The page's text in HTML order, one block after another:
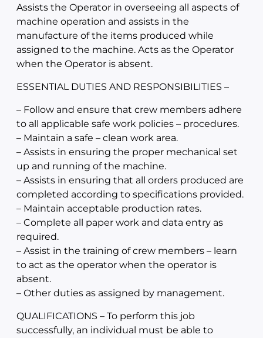
Assists the Operator in overseeing all aspects of
machine operation and assists in the
manufacture of the items produced while
assigned to the machine. Acts as the Operator
when the Operator is absent.
ESSENTIAL DUTIES AND RESPONSIBILITIES –
– Follow and ensure that crew members adhere
to all applicable safe work policies – procedures.
– Maintain a safe – clean work area.
– Assists in ensuring the proper mechanical set
up and running of the machine.
– Assists in ensuring that all orders produced are
completed according to specifications provided.
– Maintain acceptable production rates.
– Complete all paper work and data entry as
required.
– Assist in the training of crew members – learn
to act as the operator when the operator is
absent.
– Other duties as assigned by management.
QUALIFICATIONS – To perform this job
successfully, an individual must be able to